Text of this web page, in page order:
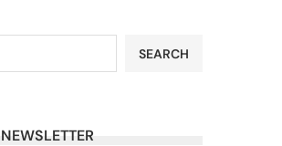
SEARCH
NEWSLETTER